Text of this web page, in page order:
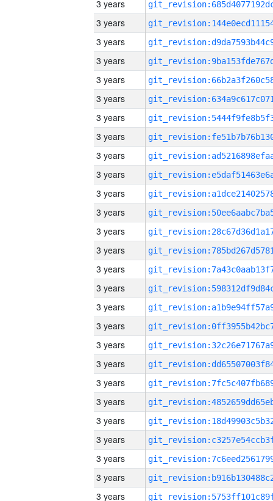
3 years
3 years
3 years
3 years
3 years
3 years
3 years
3 years
3 years
3 years
3 years
3 years
3 years
3 years
3 years
3 years
3 years
3 years
3 years
3 years
3 years
3 years
3 years
3 years
3 years
3 years
3 years